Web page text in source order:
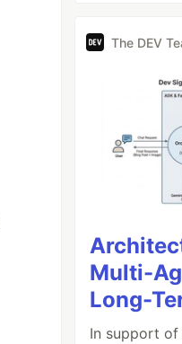
The DEV
Multi-
Long-
In support